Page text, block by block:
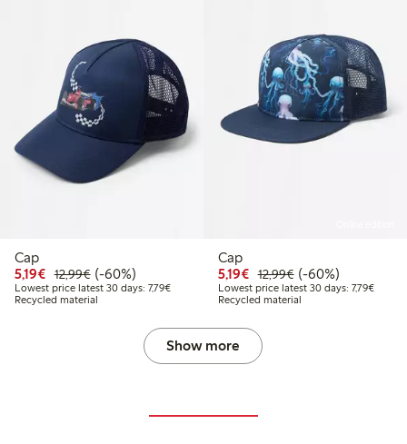
Cap
5,19€ Discounted price: € 5,19
12,99€Regular price: € 12,99
60% percent off
(-60%)
Lowest price latest 30 days: 7,79€Lowest price latest 30 days: € 7,79
Recycled material
Cap
5,19€ Discounted price: € 5,19
12,99€Regular price: €
60% percent off
(-60%)
Lowest price latest 30 days: 7,79€
Recycled material
Show more